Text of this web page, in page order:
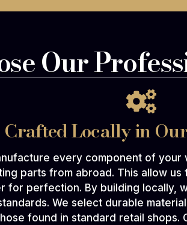
Our
Crafted Locally in
every component of your
parts from abroad. This allow
for perfection. By building locally,
We select durable
found in standard retail shops.